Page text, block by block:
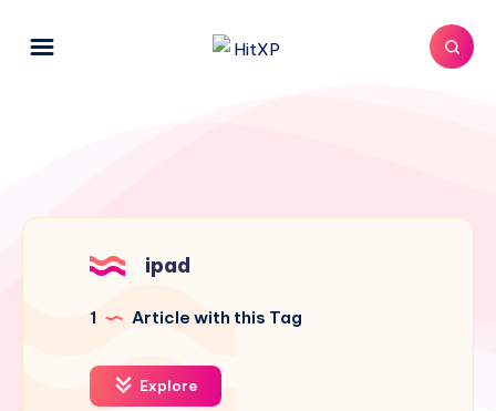
ipad
1 Article with this Tag
Explore